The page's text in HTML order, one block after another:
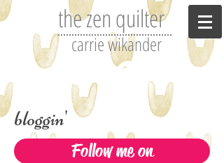
the zen quilter
carrie wikander
bloggin'
Follow me on